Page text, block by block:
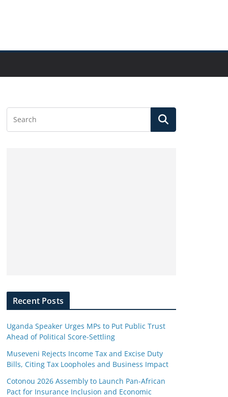
Recent Posts
Uganda Speaker Urges MPs to Put Public Trust
Ahead of Political Score-Settling
Museveni Rejects Income Tax and Excise Duty
Bills, Citing Tax Loopholes and Business Impact
Cotonou 2026 Assembly to Launch Pan-African
Pact for Insurance Inclusion and Economic